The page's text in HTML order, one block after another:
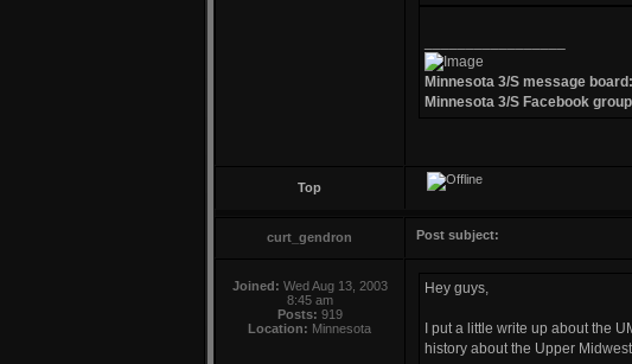
Minnesota 3/S message board:
Minnesota 3/S Facebook group
Top
curt_gendron Post subject:
Joined: Wed Aug 13, 2003
8:45 am
Posts: 919
Location: Minnesota
Hey guys,
I put a little write up about the
history about the Upper